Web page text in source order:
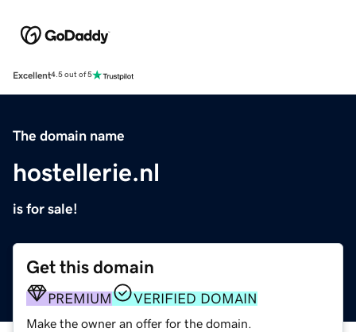
Excellent4.5 out of 5
The domain name
hostellerie.nl
is for sale!
Get this domain
PREMIUM VERIFIED DOMAIN
Make the owner an offer for the domain.